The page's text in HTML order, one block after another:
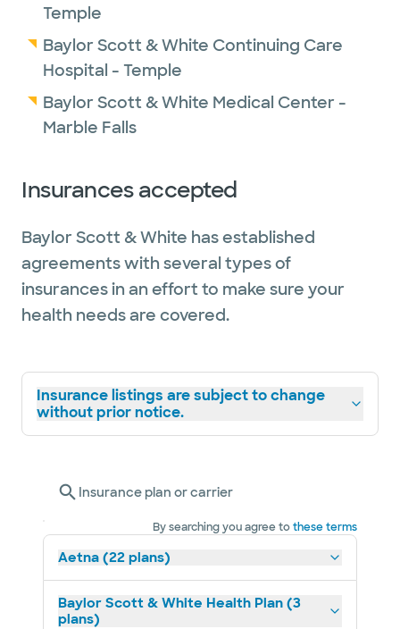
Temple
Baylor Scott & White Continuing Care
Hospital - Temple
Baylor Scott & White Medical Center -
Marble Falls
Insurances accepted
Baylor Scott & White has established
agreements with several types of
insurances in an effort to make sure your
health needs are covered.
Insurance listings are subject to change
without prior notice.
Insurance plan or carrier
By searching you agree tothese terms
Aetna (22 plans)
Baylor Scott & White Health Plan (3
plans)